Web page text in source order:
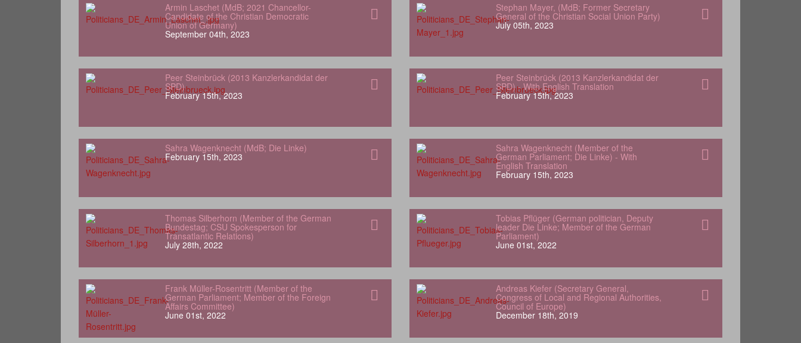
Armin Laschet (MdB; 2021 Chancellor-
Candidate of the Christian Democratic
Union of Germany)
September 04th, 2023
Stephan Mayer, (MdB; Former Secretary
General of the Christian Social Union Party)
July 05th, 2023
Peer Steinbrück (2013 Kanzlerkandidat der
SPD)
February 15th, 2023
Peer Steinbrück (2013 Kanzlerkandidat der
SPD) - With English Translation
February 15th, 2023
Sahra Wagenknecht (MdB; Die Linke)
February 15th, 2023
Sahra Wagenknecht (Member of the
German Parliament; Die Linke) - With
English Translation
February 15th, 2023
Thomas Silberhorn (Member of the German
Bundestag; CSU Spokesperson for
Transatlantic Relations)
July 28th, 2022
Tobias Pflüger (German politician, Deputy
leader Die Linke; Member of the German
Parliament)
June 01st, 2022
Frank Müller-Rosentritt (Member of the
German Parliament; Member of the Foreign
Affairs Committee)
June 01st, 2022
Andreas Kiefer (Secretary General,
Congress of Local and Regional Authorities,
Council of Europe)
December 18th, 2019